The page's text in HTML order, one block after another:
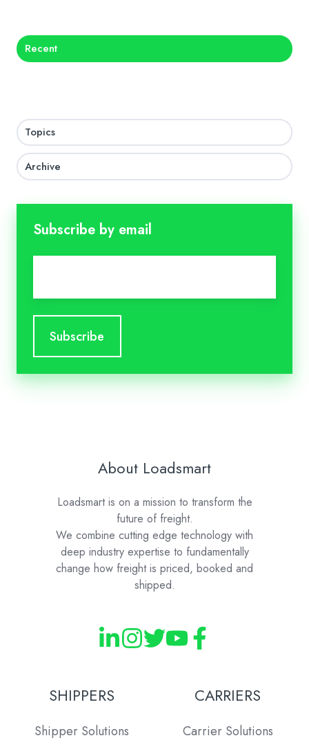
Recent
Topics
Archive
Subscribe by email
About Loadsmart
Loadsmart is on a mission to transform the
future of freight.
We combine cutting edge technology with
deep industry expertise to fundamentally
change how freight is priced, booked and
shipped.
SHIPPERS
Shipper Solutions
CARRIERS
Carrier Solutions